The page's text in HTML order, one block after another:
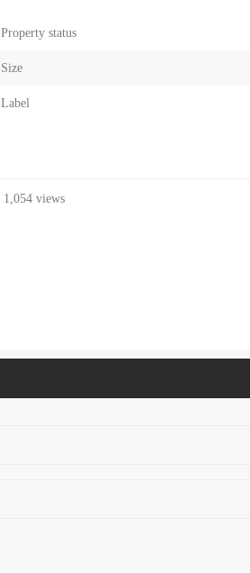
Property status
Size
Label
1,054 views